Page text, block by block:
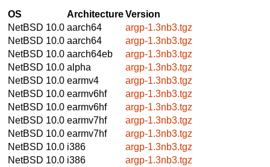
OS ArchitectureVersion
NetBSD 10.0 aarch64
argp-1.3nb3.tgz
NetBSD 10.0 aarch64
argp-1.3nb3.tgz
NetBSD 10.0 aarch64eb
argp-1.3nb3.tgz
NetBSD 10.0 alpha
argp-1.3nb3.tgz
NetBSD 10.0 earmv4
argp-1.3nb3.tgz
NetBSD 10.0 earmv6hf
argp-1.3nb3.tgz
NetBSD 10.0 earmv6hf
argp-1.3nb3.tgz
NetBSD 10.0 earmv7hf
argp-1.3nb3.tgz
NetBSD 10.0 earmv7hf
argp-1.3nb3.tgz
NetBSD 10.0 i386
argp-1.3nb3.tgz
NetBSD 10.0 i386
argp-1.3nb3.tgz